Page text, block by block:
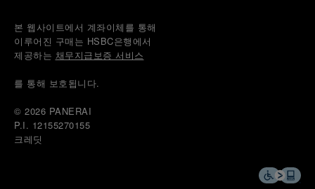
본 웹사이트에서 계좌이체를 통해
이루어진 구매는 HSBC은행에서
제공하는 채무지급보증 서비스
를 통해 보호됩니다.
© 2026 PANERAI
P.I. 12155270155
크레딧